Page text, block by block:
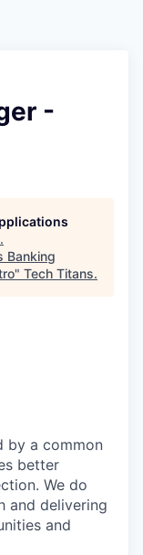
-
.
Banking
" Tech Titans.
by a common
better
We do
and delivering
and